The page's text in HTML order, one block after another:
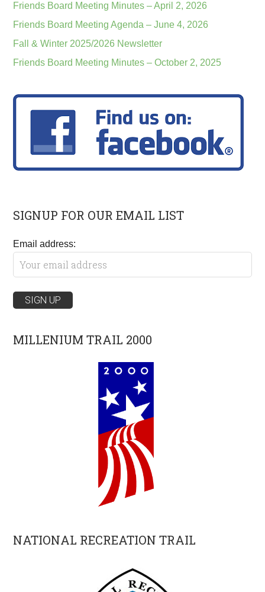
Friends Board Meeting Minutes – April 2, 2026
Friends Board Meeting Agenda – June 4, 2026
Fall & Winter 2025/2026 Newsletter
Friends Board Meeting Minutes – October 2, 2025
SIGNUP FOR OUR EMAIL LIST
Email address:
MILLENIUM TRAIL 2000
NATIONAL RECREATION TRAIL